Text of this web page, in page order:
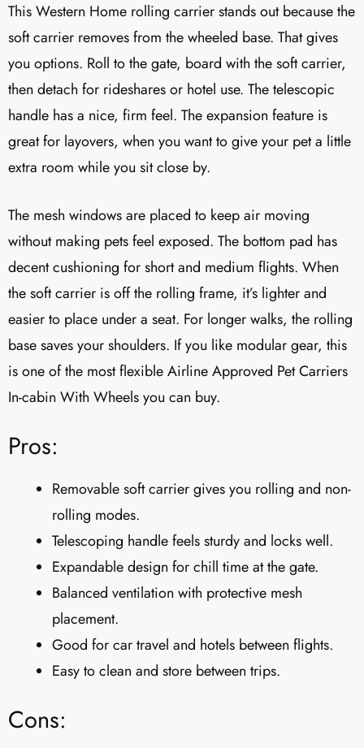
This Western Home rolling carrier stands out because the
soft carrier removes from the wheeled base. That gives
you options. Roll to the gate, board with the soft carrier,
then detach for rideshares or hotel use. The telescopic
handle has a nice, firm feel. The expansion feature is
great for layovers, when you want to give your pet a little
extra room while you sit close by.
The mesh windows are placed to keep air moving
without making pets feel exposed. The bottom pad has
decent cushioning for short and medium flights. When
the soft carrier is off the rolling frame, it’s lighter and
easier to place under a seat. For longer walks, the rolling
base saves your shoulders. If you like modular gear, this
is one of the most flexible Airline Approved Pet Carriers
In-cabin With Wheels you can buy.
Pros:
Removable soft carrier gives you rolling and non-
rolling modes.
Telescoping handle feels sturdy and locks well.
Expandable design for chill time at the gate.
Balanced ventilation with protective mesh
placement.
Good for car travel and hotels between flights.
Easy to clean and store between trips.
Cons: